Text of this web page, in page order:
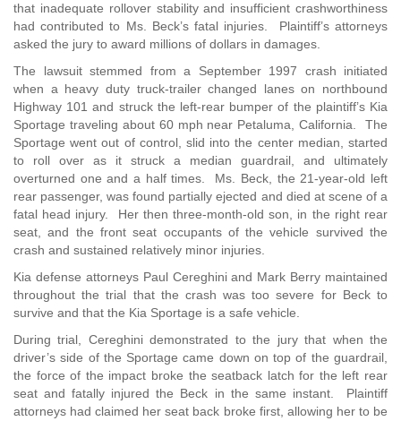
that inadequate rollover stability and insufficient crashworthiness
had contributed to Ms. Beck’s fatal injuries. Plaintiff’s attorneys
asked the jury to award millions of dollars in damages.
The lawsuit stemmed from a September 1997 crash initiated
when a heavy duty truck-trailer changed lanes on northbound
Highway 101 and struck the left-rear bumper of the plaintiff’s Kia
Sportage traveling about 60 mph near Petaluma, California. The
Sportage went out of control, slid into the center median, started
to roll over as it struck a median guardrail, and ultimately
overturned one and a half times. Ms. Beck, the 21-year-old left
rear passenger, was found partially ejected and died at scene of a
fatal head injury. Her then three-month-old son, in the right rear
seat, and the front seat occupants of the vehicle survived the
crash and sustained relatively minor injuries.
Kia defense attorneys Paul Cereghini and Mark Berry maintained
throughout the trial that the crash was too severe for Beck to
survive and that the Kia Sportage is a safe vehicle.
During trial, Cereghini demonstrated to the jury that when the
driver’s side of the Sportage came down on top of the guardrail,
the force of the impact broke the seatback latch for the left rear
seat and fatally injured the Beck in the same instant. Plaintiff
attorneys had claimed her seat back broke first, allowing her to be